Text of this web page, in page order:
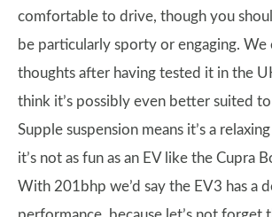
comfortable to drive, though you
be particularly sporty or engaging. We
thoughts after having tested it in the
think it’s possibly even better suited
Supple suspension means it’s a
it’s not as fun as an EV like the Cupra
With 201bhp we’d say the EV3 has a